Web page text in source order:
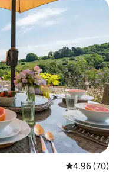
4.96 out of 5
4.96 (70)